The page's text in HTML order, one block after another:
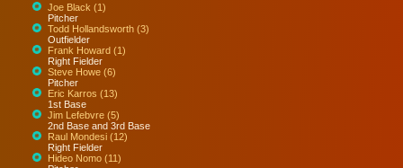
Joe Black (1)
Pitcher
Todd Hollandsworth (3)
Outfielder
Frank Howard (1)
Right Fielder
Steve Howe (6)
Pitcher
Eric Karros (13)
1st Base
Jim Lefebvre (5)
2nd Base and 3rd Base
Raul Mondesi (12)
Right Fielder
Hideo Nomo (11)